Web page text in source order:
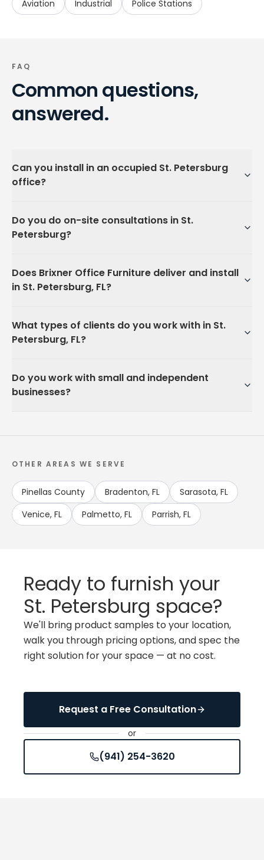
Aviation Industrial Police Stations
FAQ
Common questions,
answered.
Can you install in an occupied St. Petersburg
office?
Do you do on-site consultations in St.
Petersburg?
Does Brixner Office Furniture deliver and install
in St. Petersburg, FL?
What types of clients do you work with in St.
Petersburg, FL?
Do you work with small and independent
businesses?
OTHER AREAS WE SERVE
Pinellas County Bradenton, FL
Sarasota, FL
Venice, FL
Palmetto, FL Parrish, FL
Ready to furnish your
St. Petersburg space?
We'll bring product samples to your location,
walk you through pricing options, and spec the
right solution for your space — at no cost.
Request a Free Consultation
or
(941) 254-3620